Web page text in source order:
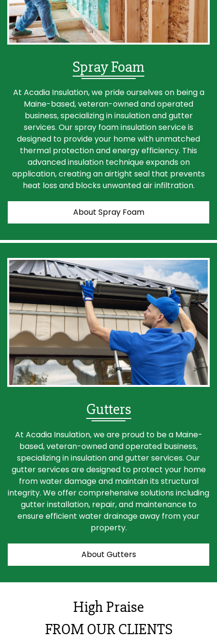
Spray Foam
At Acadia Insulation, we pride ourselves on being a
Maine-based, veteran-owned and operated
business, specializing in insulation and gutter
services. Our spray foam insulation service is
designed to provide your home with unmatched
thermal protection and energy efficiency. This
advanced insulation technique expands on
application, creating an airtight seal that prevents
heat loss and blocks unwanted air infiltration.
About Spray Foam
Gutters
At Acadia Insulation, we are proud to be a Maine-
based, veteran-owned and operated business,
specializing in insulation and gutter services. Our
gutter services are designed to protect your home
from water damage and maintain its structural
integrity. We offer comprehensive solutions including
gutter installation, repair, and maintenance to
ensure efficient water drainage away from your
property.
About Gutters
High Praise
FROM OUR CLIENTS